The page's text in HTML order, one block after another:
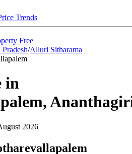
Trends
Free
/Alluri Sitharama
in
,
2026